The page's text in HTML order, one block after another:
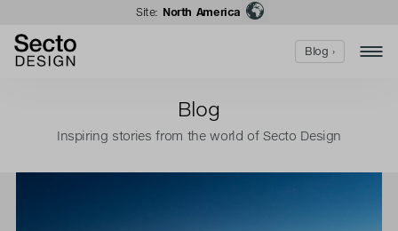
Site: North America
Blog
Inspiring stories from the world of Secto Design
Blog ›